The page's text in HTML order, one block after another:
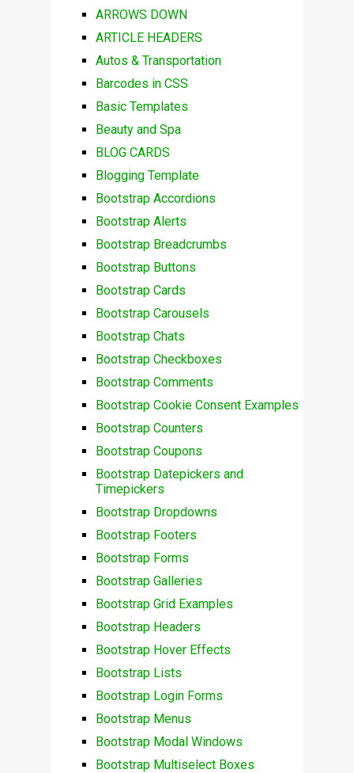
ARROWS DOWN
ARTICLE HEADERS
Autos & Transportation
Barcodes in CSS
Basic Templates
Beauty and Spa
BLOG CARDS
Blogging Template
Bootstrap Accordions
Bootstrap Alerts
Bootstrap Breadcrumbs
Bootstrap Buttons
Bootstrap Cards
Bootstrap Carousels
Bootstrap Chats
Bootstrap Checkboxes
Bootstrap Comments
Bootstrap Cookie Consent Examples
Bootstrap Counters
Bootstrap Coupons
Bootstrap Datepickers and
Timepickers
Bootstrap Dropdowns
Bootstrap Footers
Bootstrap Forms
Bootstrap Galleries
Bootstrap Grid Examples
Bootstrap Headers
Bootstrap Hover Effects
Bootstrap Lists
Bootstrap Login Forms
Bootstrap Menus
Bootstrap Modal Windows
Bootstrap Multiselect Boxes